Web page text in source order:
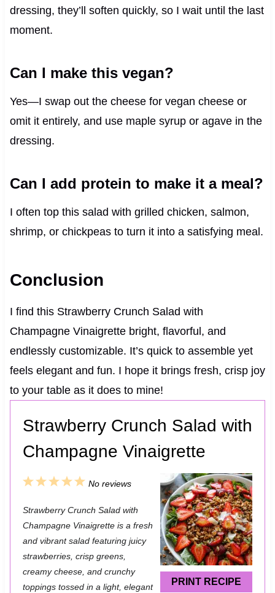
dressing, they’ll soften quickly, so I wait until the last
moment.
Can I make this vegan?
Yes—I swap out the cheese for vegan cheese or
omit it entirely, and use maple syrup or agave in the
dressing.
Can I add protein to make it a meal?
I often top this salad with grilled chicken, salmon,
shrimp, or chickpeas to turn it into a satisfying meal.
Conclusion
I find this Strawberry Crunch Salad with
Champagne Vinaigrette bright, flavorful, and
endlessly customizable. It’s quick to assemble yet
feels elegant and fun. I hope it brings fresh, crisp joy
to your table as it does to mine!
Strawberry Crunch Salad with
Champagne Vinaigrette
PRINT RECIPE
5
t
a
r
s
4
t
a
r
3
t
a
r
2
t
a
r
1
t
a
r
No reviews
Strawberry Crunch Salad with
Champagne Vinaigrette is a fresh
and vibrant salad featuring juicy
strawberries, crisp greens,
creamy cheese, and crunchy
toppings tossed in a light, elegant